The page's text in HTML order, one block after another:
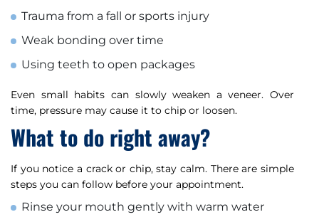
Trauma from a fall or sports injury
Weak bonding over time
Using teeth to open packages
Even small habits can slowly weaken a veneer. Over
time, pressure may cause it to chip or loosen.
What to do right away?
If you notice a crack or chip, stay calm. There are simple
steps you can follow before your appointment.
Rinse your mouth gently with warm water